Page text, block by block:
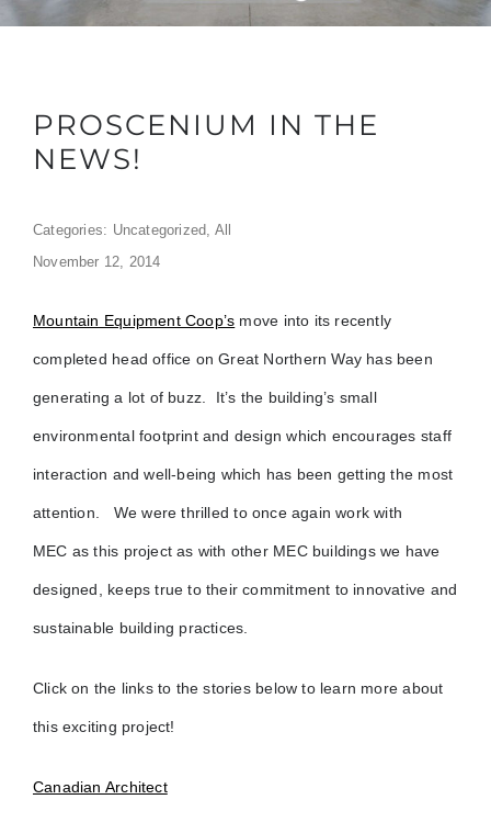
PROSCENIUM IN THE
NEWS!
Categories: Uncategorized, All
November 12, 2014
Mountain Equipment Coop’s move into its recently
completed head office on Great Northern Way has been
generating a lot of buzz. It’s the building’s small
environmental footprint and design which encourages staff
interaction and well-being which has been getting the most
attention. We were thrilled to once again work with
MEC as this project as with other MEC buildings we have
designed, keeps true to their commitment to innovative and
sustainable building practices.
Click on the links to the stories below to learn more about
this exciting project!
Canadian Architect